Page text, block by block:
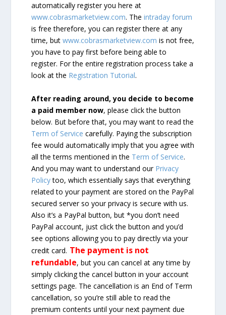
automatically register you here at
www.cobrasmarketview.com. Theintraday forum
is free therefore, you can register there at any
time, butwww.cobrasmarketview.com is not free,
you have to pay first before being able to
register. For the entire registration process take a
look at the Registration Tutorial.
After reading around, you decide to become
a paid member now, please click the button
below. But before that, you may want to read the
Term of Service carefully. Paying the subscription
fee would automatically imply that you agree with
all the terms mentioned in the Term of Service.
And you may want to understand our Privacy
Policytoo, which essentially says that everything
related to your payment are stored on the PayPal
secured server so your privacy is secure with us.
Also it’s a PayPal button, but *you don’t need
PayPal account, just click the button and you’d
see options allowing you to pay directly via your
credit card. The payment is not
refundable, but you can cancel at any time by
simply clicking the cancel button in your account
settings page. The cancellation is an End of Term
cancellation, so you’re still able to read the
premium contents until your next payment due